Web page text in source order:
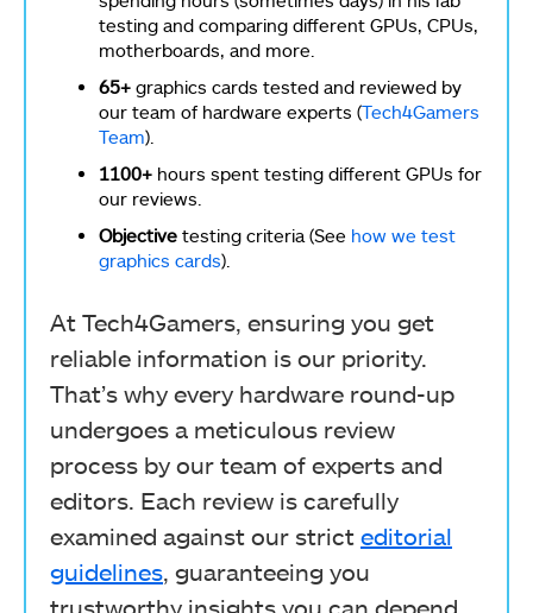
testing and comparing different GPUs, CPUs,
motherboards, and more.
65+ graphics cards tested and reviewed by
our team of hardware experts (Tech4Gamers
Team).
1100+ hours spent testing different GPUs for
our reviews.
Objective testing criteria (See how we test
graphics cards).
At Tech4Gamers, ensuring you get
reliable information is our priority.
That’s why every hardware round-up
undergoes a meticulous review
process by our team of experts and
editors. Each review is carefully
examined against our strict editorial
guidelines, guaranteeing you
trustworthy insights you can depend